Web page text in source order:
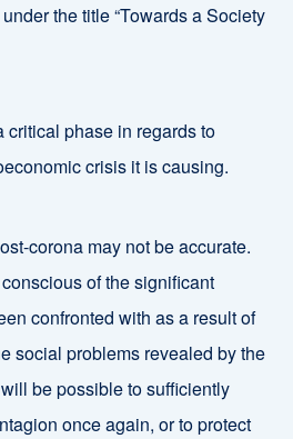
the title “Towards a Society
critical phase in regards to
crisis it is causing.
corona may not be accurate.
of the significant
confronted with as a result of
social problems revealed by the
be possible to sufficiently
once again, or to protect